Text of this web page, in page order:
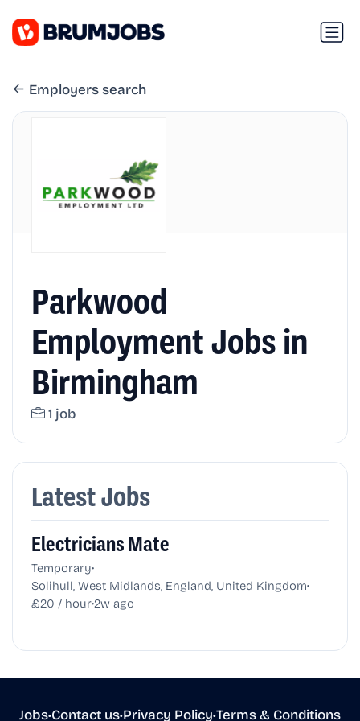
Employers search
Parkwood
Employment Jobs in
Birmingham
1 job
Latest Jobs
Electricians Mate
Temporary•
Solihull, West Midlands, England, United Kingdom•
£20 / hour•2w ago
Jobs•Contact us•Privacy Policy•Terms & Conditions